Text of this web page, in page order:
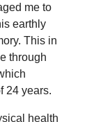
me to
earthly
This in
through
24 years.
health